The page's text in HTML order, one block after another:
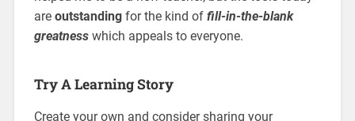
are outstandingfor the kind of fill-in-the-blank
greatnesswhich appeals to everyone.
Try A Learning Story
Create your own and consider sharing your